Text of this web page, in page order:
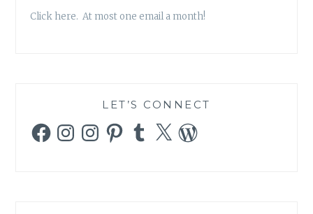
Click here. At most one email a month!
LET’S CONNECT
FacebookInstagramInstagramPinterestTumblr
X WordPress